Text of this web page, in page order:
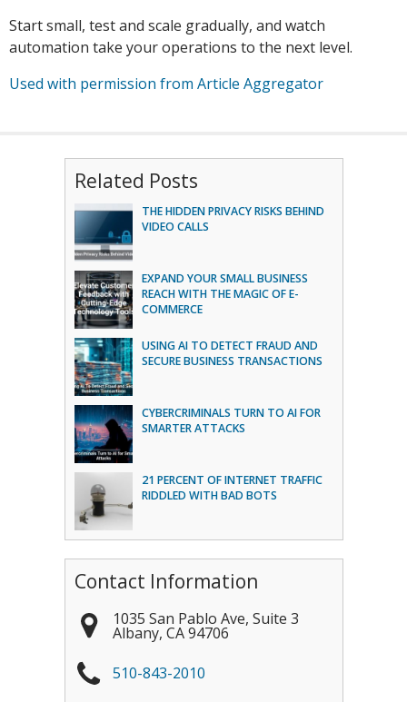
Start small, test and scale gradually, and watch
automation take your operations to the next level.
Used with permission from Article Aggregator
Related Posts
THE HIDDEN PRIVACY RISKS BEHIND
VIDEO CALLS
EXPAND YOUR SMALL BUSINESS
REACH WITH THE MAGIC OF E-
COMMERCE
USING AI TO DETECT FRAUD AND
SECURE BUSINESS TRANSACTIONS
CYBERCRIMINALS TURN TO AI FOR
SMARTER ATTACKS
21 PERCENT OF INTERNET TRAFFIC
RIDDLED WITH BAD BOTS
Contact Information
1035 San Pablo Ave, Suite 3
Albany, CA 94706
510-843-2010